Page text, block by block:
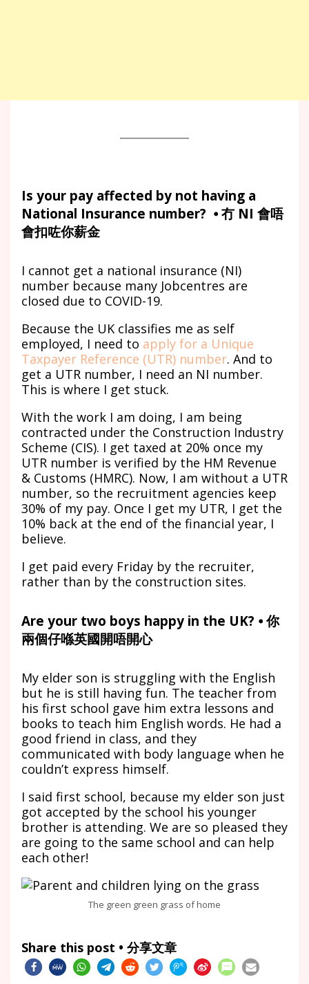
Is your pay affected by not having a
National Insurance number? ⦁ 冇 NI 會唔
會扣咗你薪金
I cannot get a national insurance (NI)
number because many Jobcentres are
closed due to COVID-19.
Because the UK classifies me as self
employed, I need to apply for a Unique
Taxpayer Reference (UTR) number. And to
get a UTR number, I need an NI number.
This is where I get stuck.
With the work I am doing, I am being
contracted under the Construction Industry
Scheme (CIS). I get taxed at 20% once my
UTR number is verified by the HM Revenue
& Customs (HMRC). Now, I am without a UTR
number, so the recruitment agencies keep
30% of my pay. Once I get my UTR, I get the
10% back at the end of the financial year, I
believe.
I get paid every Friday by the recruiter,
rather than by the construction sites.
Are your two boys happy in the UK? ⦁ 你
兩個仔喺英國開唔開心
My elder son is struggling with the English
but he is still having fun. The teacher from
his first school gave him extra lessons and
books to teach him English words. He had a
good friend in class, and they
communicated with body language when he
couldn’t express himself.
I said first school, because my elder son just
got accepted by the school his younger
brother is attending. We are so pleased they
are going to the same school and can help
each other!
The green green grass of home
Share this post • 分享文章